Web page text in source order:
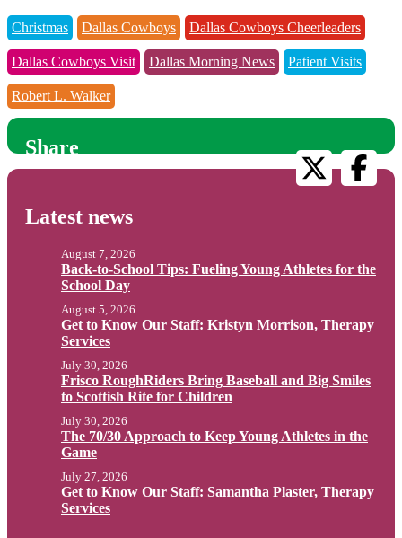
Christmas Dallas Cowboys Dallas Cowboys Cheerleaders
Dallas Cowboys Visit Dallas Morning News Patient Visits
Robert L. Walker
Share
Latest news
Back-to-School Tips: Fueling Young Athletes for the
School Day
August 7, 2026
Get to Know Our Staff: Kristyn Morrison, Therapy
Services
August 5, 2026
Frisco RoughRiders Bring Baseball and Big Smiles
to Scottish Rite for Children
July 30, 2026
The 70/30 Approach to Keep Young Athletes in the
Game
July 30, 2026
Get to Know Our Staff: Samantha Plaster, Therapy
Services
July 27, 2026